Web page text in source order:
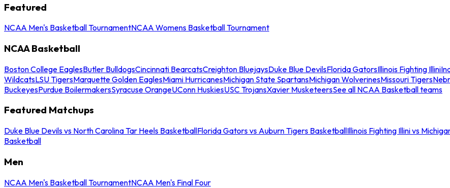
Featured
NCAA Men's Basketball TournamentNCAA Womens Basketball Tournament
NCAA Basketball
Boston College EaglesButler BulldogsCincinnati BearcatsCreighton BluejaysDuke Blue DevilsFlorida GatorsIllinois Fighting Illini
WildcatsLSU TigersMarquette Golden EaglesMiami HurricanesMichigan State SpartansMichigan WolverinesMissouri Tigers
BuckeyesPurdue BoilermakersSyracuse OrangeUConn HuskiesUSC TrojansXavier MusketeersSee all NCAA Basketball teams
Featured Matchups
Duke Blue Devils vs North Carolina Tar Heels BasketballFlorida Gators vs Auburn Tigers BasketballIllinois Fighting Illini vs
Basketball
Men
NCAA Men's Basketball TournamentNCAA Men's Final Four